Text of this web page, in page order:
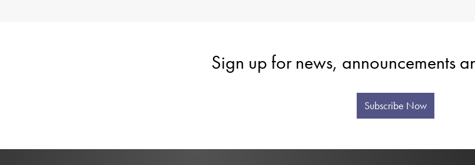
Sign up for news, announcements
Subscribe Now